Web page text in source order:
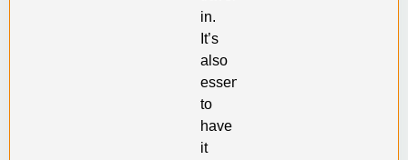
in.
It’s
also
essential
to
have
it